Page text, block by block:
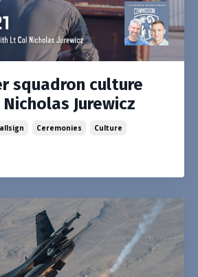
squadron culture
Jurewicz
Ceremonies Culture